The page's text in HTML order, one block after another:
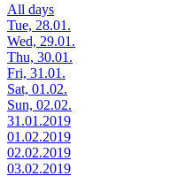
All days
Tue, 28.01.
Wed, 29.01.
Thu, 30.01.
Fri, 31.01.
Sat, 01.02.
Sun, 02.02.
31.01.2019
01.02.2019
02.02.2019
03.02.2019